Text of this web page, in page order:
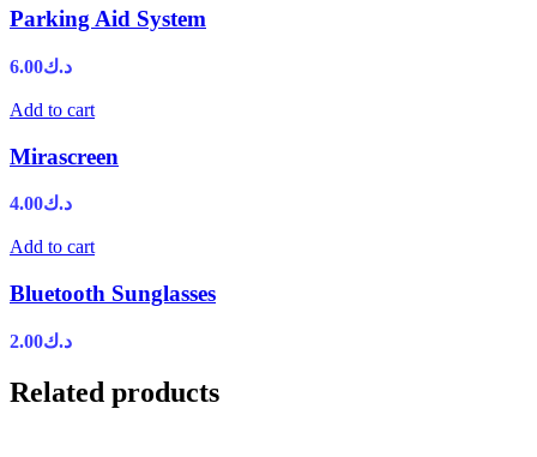
Parking Aid System
د.ك6.00
Add to cart
Mirascreen
د.ك4.00
Add to cart
Bluetooth Sunglasses
د.ك2.00
Related products